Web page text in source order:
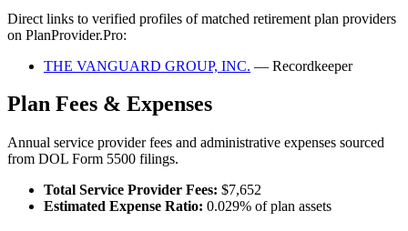
Direct links to verified profiles of matched retirement plan providers
on PlanProvider.Pro:
THE VANGUARD GROUP, INC. — Recordkeeper
Plan Fees & Expenses
Annual service provider fees and administrative expenses sourced
from DOL Form 5500 filings.
Total Service Provider Fees: $7,652
Estimated Expense Ratio: 0.029% of plan assets